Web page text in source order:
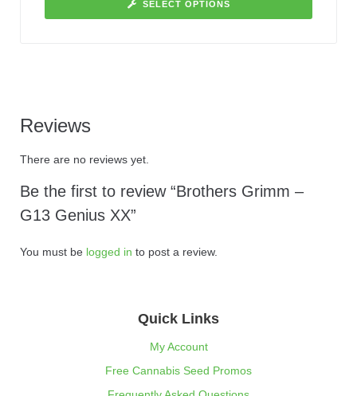
SELECT OPTIONS
Reviews
There are no reviews yet.
Be the first to review “Brothers Grimm –
G13 Genius XX”
You must be logged in to post a review.
Quick Links
My Account
Free Cannabis Seed Promos